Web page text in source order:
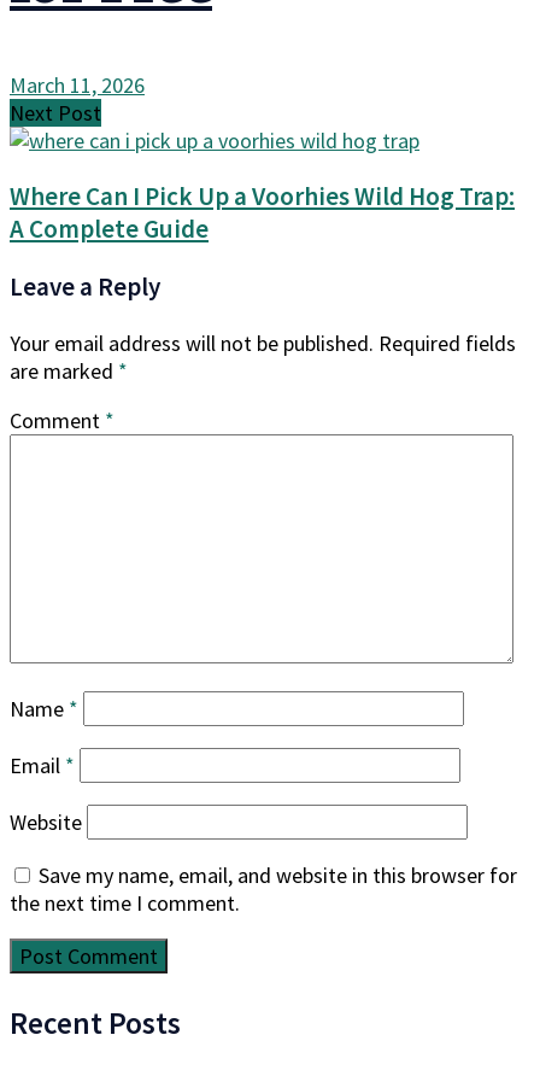
March 11, 2026
Next Post
Where Can I Pick Up a Voorhies Wild Hog Trap:
A Complete Guide
Leave a Reply
Your email address will not be published. Required fields
are marked *
Comment *
Name *
Email *
Website
Save my name, email, and website in this browser for
the next time I comment.
Recent Posts